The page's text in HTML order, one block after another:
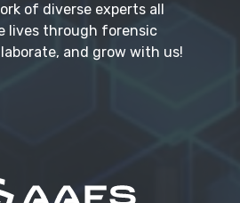
of diverse experts all
lives through forensic
and grow with us!